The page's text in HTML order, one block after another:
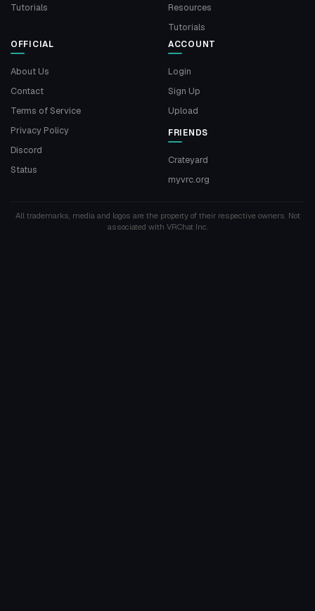
Tutorials
Resources
Tutorials
OFFICIAL
About Us
Contact
Terms of Service
Privacy Policy
Discord
Status
ACCOUNT
Login
Sign Up
Upload
FRIENDS
Crateyard
myvrc.org
All trademarks, media and logos are the property of their respective owners. Not
associated with VRChat Inc.